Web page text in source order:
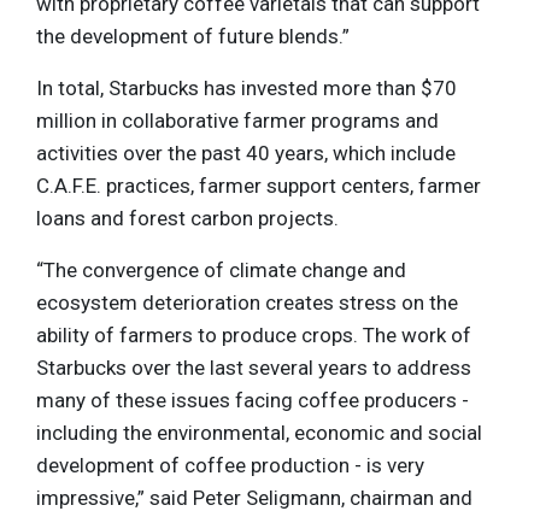
the development of future blends.”
In total, Starbucks has invested more than $70
million in collaborative farmer programs and
activities over the past 40 years, which include
C.A.F.E. practices, farmer support centers, farmer
loans and forest carbon projects.
“The convergence of climate change and
ecosystem deterioration creates stress on the
ability of farmers to produce crops. The work of
Starbucks over the last several years to address
many of these issues facing coffee producers -
including the environmental, economic and social
development of coffee production - is very
impressive,” said Peter Seligmann, chairman and